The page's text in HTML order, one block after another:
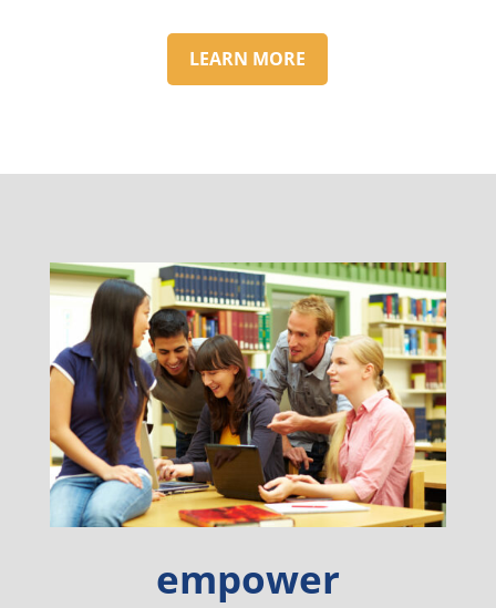
LEARN MORE
empower